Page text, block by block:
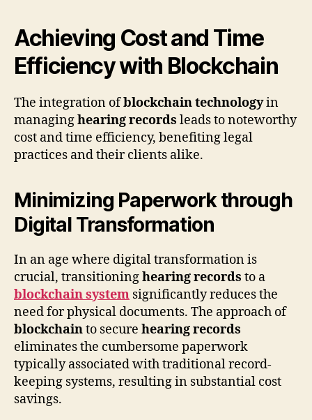
Achieving Cost and Time
Efficiency with Blockchain
The integration ofblockchain technologyin
managinghearing records leads to noteworthy
cost and time efficiency, benefiting legal
practices and their clients alike.
Minimizing Paperwork through
Digital Transformation
In an age where digital transformation is
crucial, transitioninghearing records to a
blockchain system significantly reduces the
need for physical documents. The approach of
blockchainto secure hearing records
eliminates the cumbersome paperwork
typically associated with traditional record-
keeping systems, resulting in substantial cost
savings.